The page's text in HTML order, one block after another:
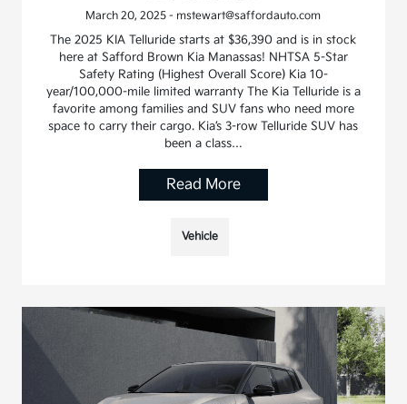
March 20, 2025 - mstewart@saffordauto.com
The 2025 KIA Telluride starts at $36,390 and is in stock
here at Safford Brown Kia Manassas! NHTSA 5-Star
Safety Rating (Highest Overall Score) Kia 10-
year/100,000-mile limited warranty The Kia Telluride is a
favorite among families and SUV fans who need more
space to carry their cargo. Kia’s 3-row Telluride SUV has
been a class…
Read More
Vehicle